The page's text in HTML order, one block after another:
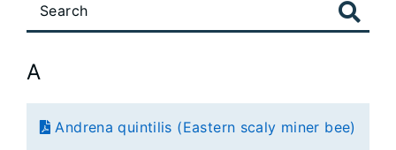
A
Andrena quintilis (Eastern scaly miner bee)